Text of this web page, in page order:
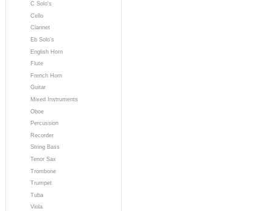
C Solo's
Cello
Clarinet
Eb Solo's
English Horn
Flute
French Horn
Guitar
Mixed Instruments
Oboe
Percussion
Recorder
String Bass
Tenor Sax
Trombone
Trumpet
Tuba
Viola